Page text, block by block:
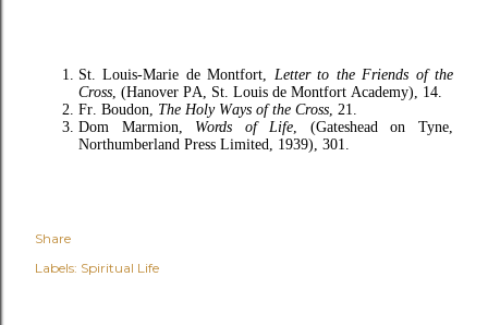
St. Louis-Marie de Montfort, Letter to the Friends of the
Cross , (Hanover PA, St. Louis de Montfort Academy), 14.
Fr. Boudon, The Holy Ways of the Cross , 21.
Dom Marmion, Words of Life , (Gateshead on Tyne,
Northumberland Press Limited, 1939), 301.
Share
Labels: Spiritual Life